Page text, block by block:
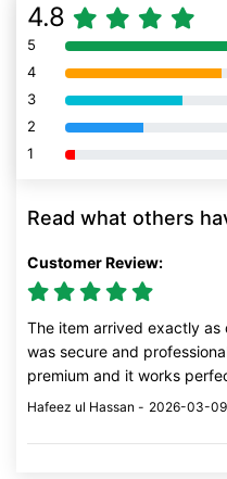
4.8
5 80% Complete (danger)
4 80% Complete (danger)
3 80% Complete (danger)
2 80% Complete (danger)
1 80% Complete (danger)
Read what others
Customer Review:
The item arrived exactly
was secure and
premium and it works
Hafeez ul Hassan - 2026-03-